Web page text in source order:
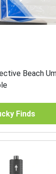
Beach
Finds